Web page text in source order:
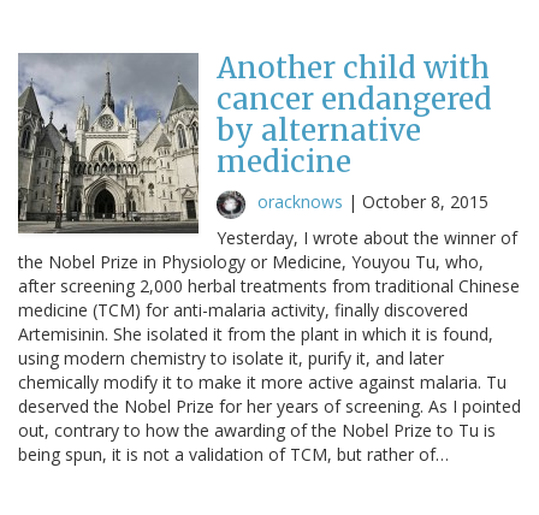
Another child with
cancer endangered
by alternative
medicine
oracknows | October 8, 2015
Yesterday, I wrote about the winner of
the Nobel Prize in Physiology or Medicine, Youyou Tu, who,
after screening 2,000 herbal treatments from traditional Chinese
medicine (TCM) for anti-malaria activity, finally discovered
Artemisinin. She isolated it from the plant in which it is found,
using modern chemistry to isolate it, purify it, and later
chemically modify it to make it more active against malaria. Tu
deserved the Nobel Prize for her years of screening. As I pointed
out, contrary to how the awarding of the Nobel Prize to Tu is
being spun, it is not a validation of TCM, but rather of…